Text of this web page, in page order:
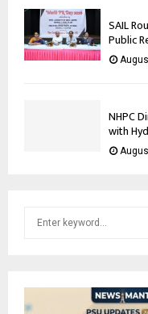
SAIL
Public
NHPC
with